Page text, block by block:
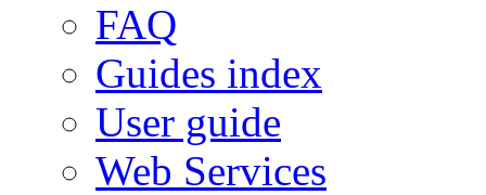
FAQ
Guides index
User guide
Web Services